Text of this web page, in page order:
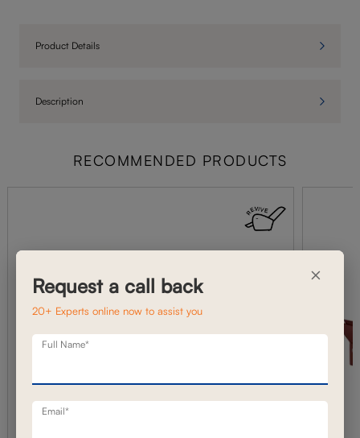
Product Details
Description
RECOMMENDED PRODUCTS
×
Request a call back
20+ Experts online now to assist you
Full Name*
Email*